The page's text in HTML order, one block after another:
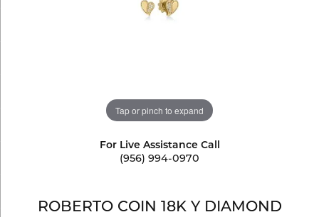
Tap or pinch to expand
For Live Assistance Call
(956) 994-0970
ROBERTO COIN 18K Y DIAMOND